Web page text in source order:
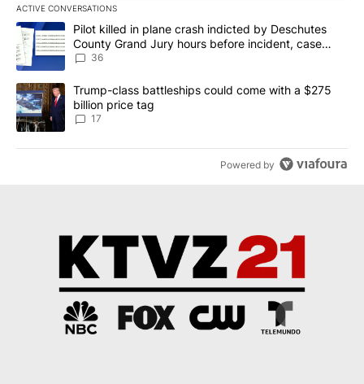
ACTIVE CONVERSATIONS
The following is a list of the most commented articles in the last
A trending article titled "Pilot killed in plane crash indicted by
Pilot killed in plane crash indicted by Deschutes
County Grand Jury hours before incident, case
dismissed following death
36
A trending article titled "Trump-class battleships could come
Trump-class battleships could come with a $275
billion price tag
17
Powered by